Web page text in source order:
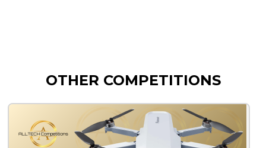
OTHER COMPETITIONS